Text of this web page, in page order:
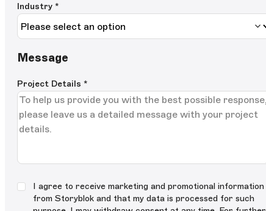
Industry *
Message
Project Details *
I agree to receive marketing and promotional information
from Storyblok and that my data is processed for such